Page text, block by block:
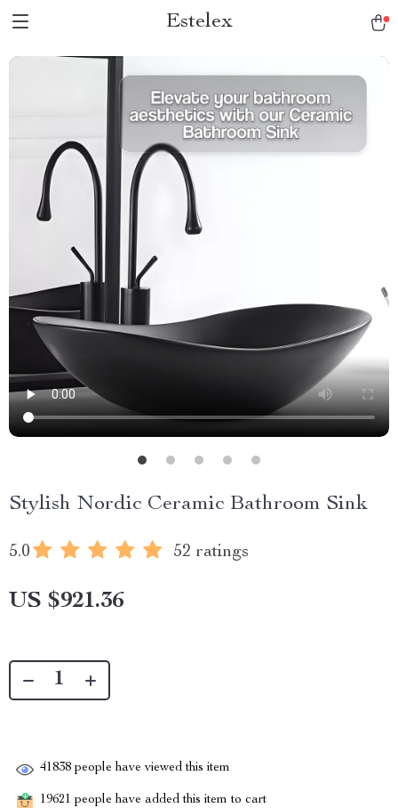
Estelex
Stylish Nordic Ceramic Bathroom Sink
5.0 52 ratings
US $921.36
41838 people have viewed this item
19621 people have added this item to cart